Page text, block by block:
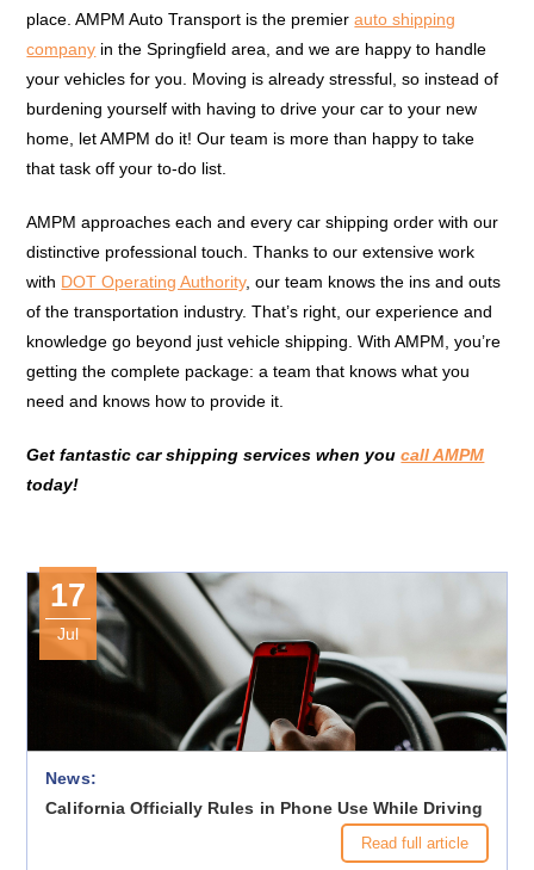
place. AMPM Auto Transport is the premierauto shipping
company in the Springfield area, and we are happy to handle
your vehicles for you. Moving is already stressful, so instead of
burdening yourself with having to drive your car to your new
home, let AMPM do it! Our team is more than happy to take
that task off your to-do list.
AMPM approaches each and every car shipping order with our
distinctive professional touch. Thanks to our extensive work
with DOT Operating Authority, our team knows the ins and outs
of the transportation industry. That’s right, our experience and
knowledge go beyond just vehicle shipping. With AMPM, you’re
getting the complete package: a team that knows what you
need and knows how to provide it.
Get fantastic car shipping services when youcall AMPM
today!
17
Jul
News:
California Officially Rules in Phone Use While Driving
Read full article